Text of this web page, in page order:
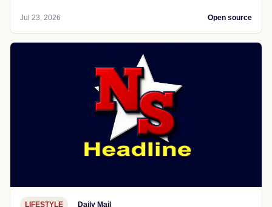
Jul 23, 2026 Open source
LIFESTYLE Daily Mail